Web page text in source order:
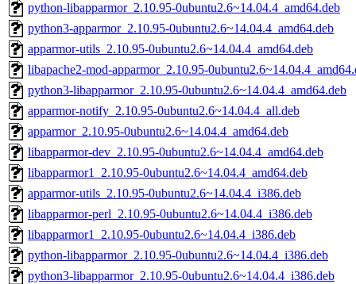
python-libapparmor_2.10.95-0ubuntu2.6~14.04.4_amd64.deb
python3-apparmor_2.10.95-0ubuntu2.6~14.04.4_amd64.deb
apparmor-utils_2.10.95-0ubuntu2.6~14.04.4_amd64.deb
libapache2-mod-apparmor_2.10.95-
python3-libapparmor_2.10.95-0ubuntu2.6~14.04.4_amd64.deb
apparmor-notify_2.10.95-0ubuntu2.6~14.04.4_all.deb
apparmor_2.10.95-0ubuntu2.6~14.04.4_amd64.deb
libapparmor-dev_2.10.95-0ubuntu2.6~14.04.4_amd64.deb
libapparmor1_2.10.95-0ubuntu2.6~14.04.4_amd64.deb
apparmor-utils_2.10.95-0ubuntu2.6~14.04.4_i386.deb
libapparmor-perl_2.10.95-0ubuntu2.6~14.04.4_i386.deb
libapparmor1_2.10.95-0ubuntu2.6~14.04.4_i386.deb
python-libapparmor_2.10.95-0ubuntu2.6~14.04.4_i386.deb
python3-libapparmor_2.10.95-0ubuntu2.6~14.04.4_i386.deb